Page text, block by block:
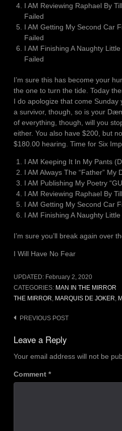
I AM Reviewing Raphael By
Failed
I AM Getting My Second Car
Failed
I AM Finishing A Naughty
Failed
I’m sure this has become your
the one to turn the tide. Today
I do apologize that come Sunday
a survivor, though, so is your
of everything, though, will you
either. You also have $200, but
$180.00 hearing. Time for Six
I AM Keeping It In My Pants
I AM Always The “Father” My
I AM Publishing My Poetry
I AM Reviewing Raphael By
I AM Getting My Second Car
I AM Finishing A Naughty
I’m sure you’ll break again over
I Will Have No Fear
UPDATED: February 2, 2020
CATEGORIES: MAN IN THE MIRROR
THE MIRROR, MARQUIS DE JOKER,
Post
navigation
PREVIOUS POST
Leave a Reply
Your email address will not be
Comment *